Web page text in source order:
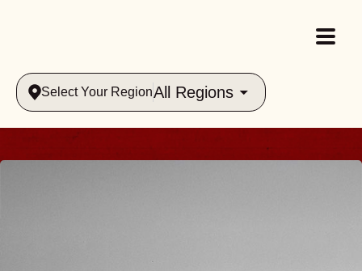
Select Your RegionAll Regions